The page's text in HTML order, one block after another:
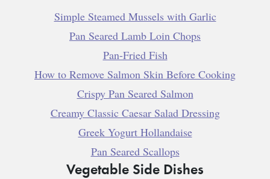
Simple Steamed Mussels with Garlic
Pan Seared Lamb Loin Chops
Pan-Fried Fish
How to Remove Salmon Skin Before Cooking
Crispy Pan Seared Salmon
Creamy Classic Caesar Salad Dressing
Greek Yogurt Hollandaise
Pan Seared Scallops
Vegetable Side Dishes